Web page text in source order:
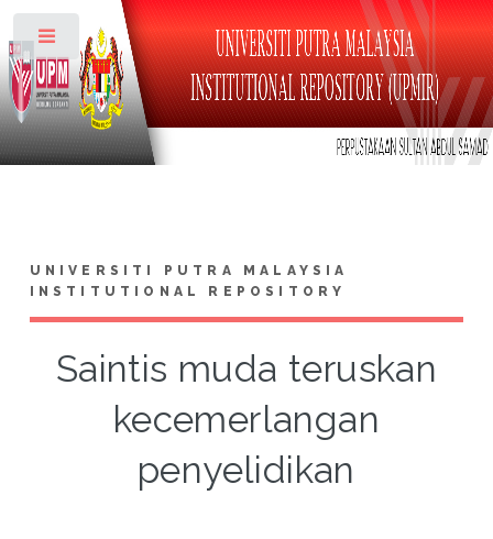
UNIVERSITI PUTRA MALAYSIA
INSTITUTIONAL REPOSITORY
Saintis muda teruskan
kecemerlangan
penyelidikan
Toggle